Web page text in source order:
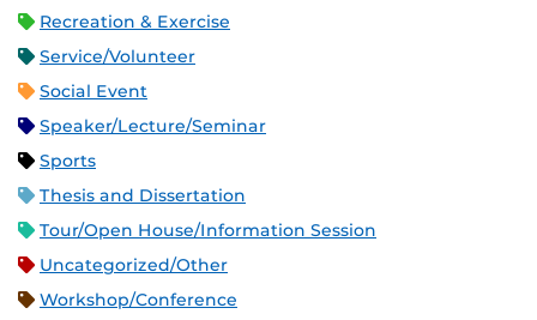
Recreation & Exercise
Service/Volunteer
Social Event
Speaker/Lecture/Seminar
Sports
Thesis and Dissertation
Tour/Open House/Information Session
Uncategorized/Other
Workshop/Conference